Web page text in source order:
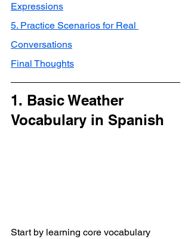
Expressions
5. Practice Scenarios for Real
Conversations
Final Thoughts
1. Basic Weather
Vocabulary in Spanish
Start by learning core vocabulary